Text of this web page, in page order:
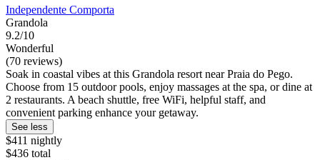
Independente Comporta
Grandola
9.2/10
Wonderful
(70 reviews)
Soak in coastal vibes at this Grandola resort near Praia do Pego.
Choose from 15 outdoor pools, enjoy massages at the spa, or dine at
2 restaurants. A beach shuttle, free WiFi, helpful staff, and
convenient parking enhance your getaway.
See less
$411 nightly
$436 total